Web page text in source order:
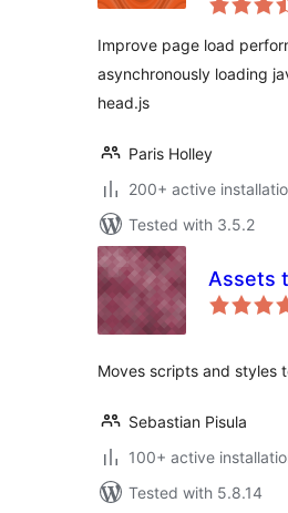
Improve page load
asynchronously loading
head.js
Paris Holley
200+ active
Tested with 3.5.2
Assets
Moves scripts and styles
Sebastian Pisula
100+ active
Tested with 5.8.14